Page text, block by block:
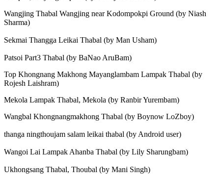
Wangjing Thabal Wangjing near Kodompokpi Ground (by Niash
Sharma)
Sekmai Thangga Leikai Thabal (by Man Usham)
Patsoi Part3 Thabal (by BaNao AruBam)
Top Khongnang Makhong Mayanglambam Lampak Thabal (by
Rojesh Laishram)
Mekola Lampak Thabal, Mekola (by Ranbir Yurembam)
Wangbal Khongnangmakhong Thabal (by Boynow LoZboy)
thanga ningthoujam salam leikai thabal (by Android user)
Wangoi Lai Lampak Ahanba Thabal (by Lily Sharungbam)
Ukhongsang Thabal, Thoubal (by Mani Singh)